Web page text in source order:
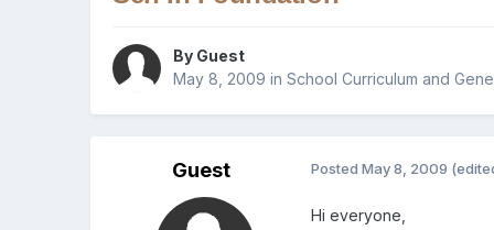
By Guest
May 8, 2009 inSchool Curriculum and
Guest PostedMay 8, 2009
Hi everyone,